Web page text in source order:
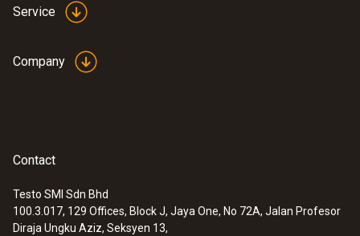
Service
Company
Contact
Testo SMI Sdn Bhd
100.3.017, 129 Offices, Block J, Jaya One, No 72A, Jalan Profesor
Diraja Ungku Aziz, Seksyen 13,